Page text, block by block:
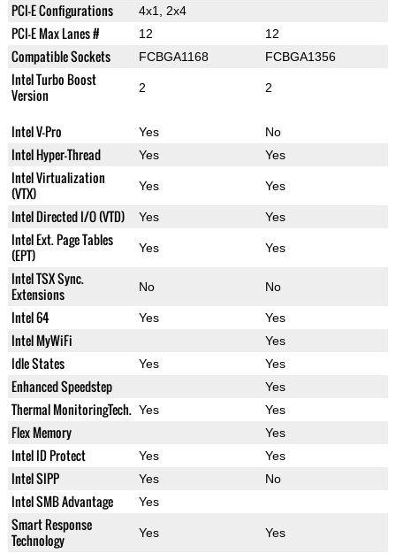
PCI-E Configurations 4x1, 2x4
PCI-E Max Lanes # 12 12
Compatible Sockets FCBGA1168 FCBGA1356
Intel Turbo Boost
Version
2 2
Intel V-Pro Yes No
Intel Hyper-Thread Yes Yes
Intel Virtualization
(VTX)
Yes Yes
Intel Directed I/O (VTD) Yes Yes
Intel Ext. Page Tables
(EPT)
Yes Yes
Intel TSX Sync.
Extensions
No No
Intel 64 Yes Yes
Intel MyWiFi Yes
Idle States Yes Yes
Enhanced Speedstep Yes
Thermal MonitoringTech. Yes Yes
Flex Memory Yes
Intel ID Protect Yes Yes
Intel SIPP Yes No
Intel SMB Advantage Yes
Smart Response
Technology
Yes Yes